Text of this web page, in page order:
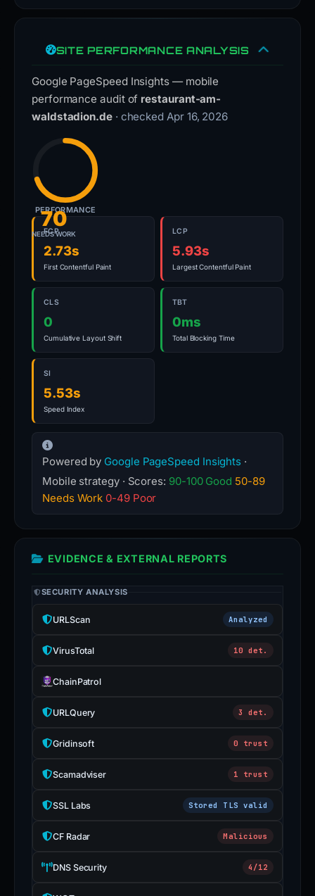
SITE PERFORMANCE ANALYSIS
Google PageSpeed Insights — mobile
performance audit of restaurant-am-
waldstadion.de · checked Apr 16, 2026
70
NEEDS WORK
PERFORMANCE
FCP
2.73s
First Contentful Paint
LCP
5.93s
Largest Contentful Paint
CLS
0
Cumulative Layout Shift
TBT
0ms
Total Blocking Time
SI
5.53s
Speed Index
Powered by Google PageSpeed Insights ·
Mobile strategy · Scores: 90-100 Good 50-89
Needs Work 0-49 Poor
EVIDENCE & EXTERNAL REPORTS
SECURITY ANALYSIS
URLScan Analyzed
VirusTotal 10 det.
ChainPatrol
URLQuery 3 det.
Gridinsoft 0 trust
Scamadviser 1 trust
SSL Labs Stored TLS valid
CF Radar Malicious
DNS Security 4/12